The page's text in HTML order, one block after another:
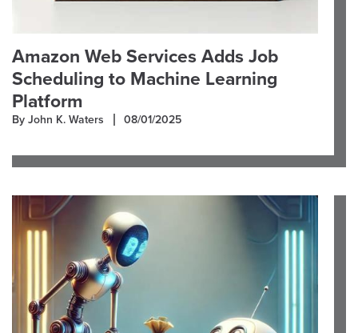
Amazon Web Services Adds Job
Scheduling to Machine Learning
Platform
By John K. Waters 08/01/2025